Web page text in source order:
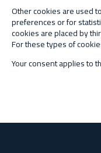
Other cookies are used
preferences or for
cookies are placed by
For these types of
Your consent applies to